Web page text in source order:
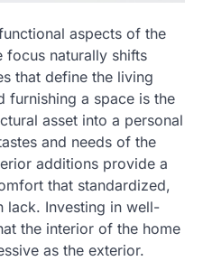
aspects of the
focus naturally shifts
that define the living
furnishing a space is the
asset into a personal
and needs of the
additions provide a
that standardized,
lack. Investing in well-
the interior of the home
as the exterior.